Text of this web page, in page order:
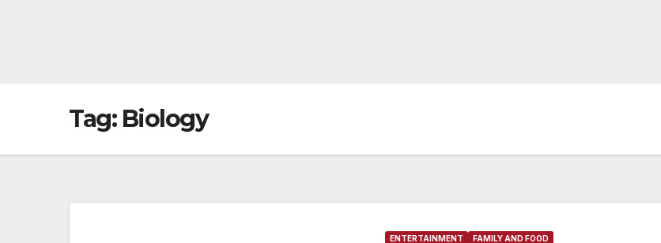
Tag: Biology
ENTERTAINMENT
FAMILY AND FOOD